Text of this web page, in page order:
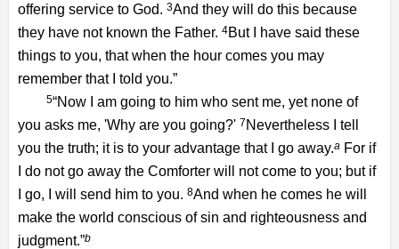
offering service to God. 3And they will do this because
they have not known the Father. 4But I have said these
things to you, that when the hour comes you may
remember that I told you.”
5“Now I am going to him who sent me, yet none of
you asks me, 'Why are you going?' 7 Nevertheless I tell
you the truth; it is to your advantage that I go away.a For if
I do not go away the Comforter will not come to you; but if
I go, I will send him to you. 8And when he comes he will
make the world conscious of sin and righteousness and
judgment.”b